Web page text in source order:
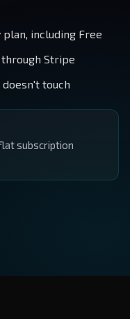
including Free
Stripe
touch
subscription